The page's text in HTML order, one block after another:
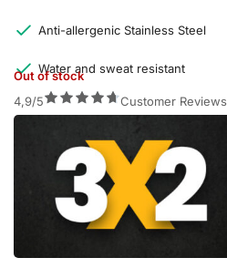
Anti-allergenic Stainless Steel
Water and sweat resistant
Out of stock
4,9/5
Customer Reviews